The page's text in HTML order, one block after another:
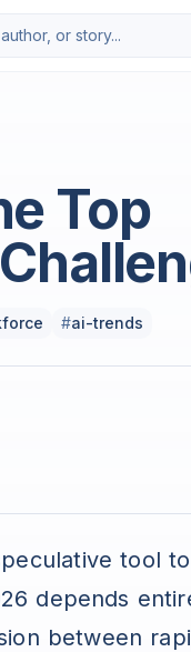
Top
#ai-trends
tool
depends
between